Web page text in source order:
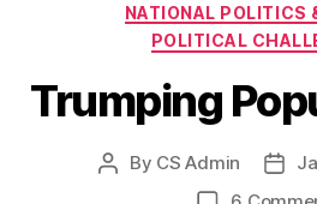
NATIONAL POLITICS
POLITICAL
Trumping
Post
By CS Admin
Post